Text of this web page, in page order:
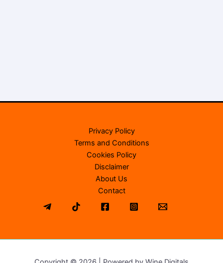
Privacy Policy
Terms and Conditions
Cookies Policy
Disclaimer
About Us
Contact